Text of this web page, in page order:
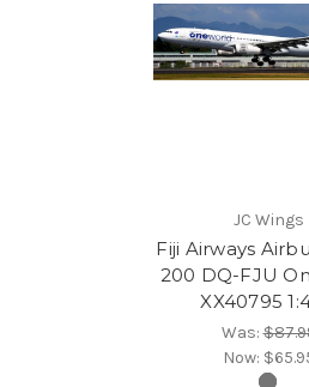
JC Wings
Fiji Airways
200 DQ-FJU
XX40795
Was:
Now: